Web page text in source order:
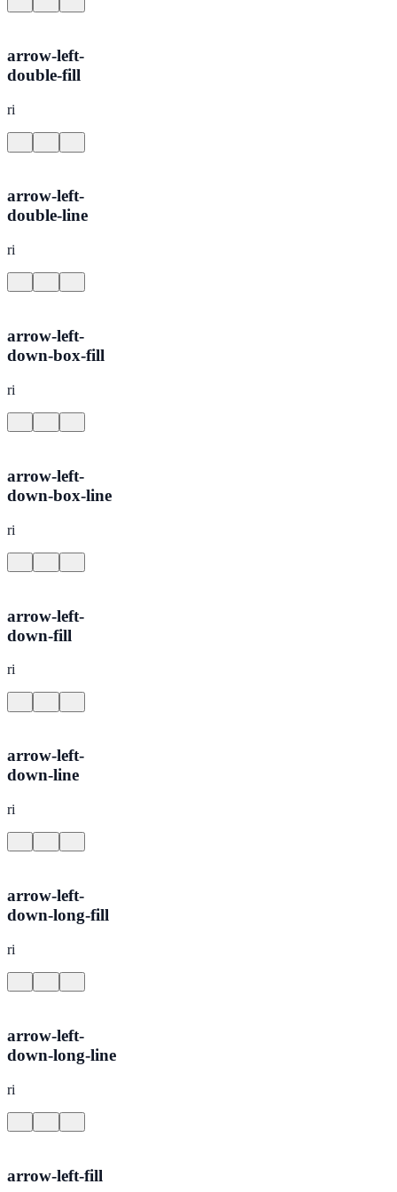
arrow-left-
double-fill
ri
arrow-left-
double-line
ri
arrow-left-
down-box-fill
ri
arrow-left-
down-box-line
ri
arrow-left-
down-fill
ri
arrow-left-
down-line
ri
arrow-left-
down-long-fill
ri
arrow-left-
down-long-line
ri
arrow-left-fill